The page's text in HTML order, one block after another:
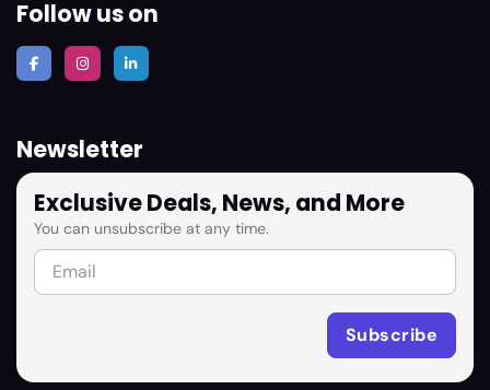
Follow us on
Newsletter
Exclusive Deals, News, and More
You can unsubscribe at any time.